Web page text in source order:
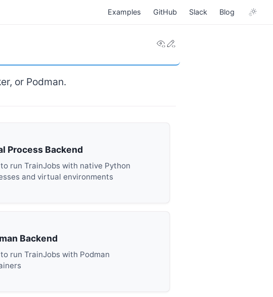
Examples GitHub Slack Blog
View this page
or Podman.
Process Backend
run TrainJobs with native Python
and virtual environments
Backend
run TrainJobs with Podman